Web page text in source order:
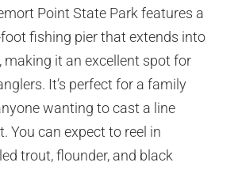
Point State Park features a
fishing pier that extends into
making it an excellent spot for
It’s perfect for a family
wanting to cast a line
You can expect to reel in
trout, flounder, and black